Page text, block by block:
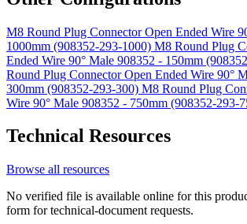
M8 Round Plug Connector Open Ended Wire
1000mm (908352-293-1000) M8 Round Plug
Ended Wire 90° Male 908352 - 150mm
Round Plug Connector Open Ended Wire 90°
300mm (908352-293-300) M8 Round Plug
Wire 90° Male 908352 - 750mm (908352-293-
Technical Resources
Browse all resources
No verified file is available online for this
form for technical-document requests.